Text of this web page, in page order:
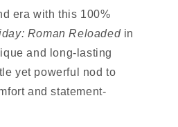
era with this 100%
Roman Reloadedin
and long-lasting
yet powerful nod to
and statement-